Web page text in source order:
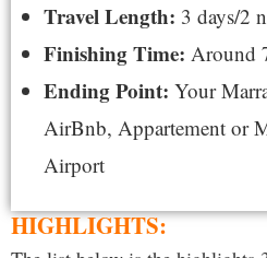
Travel Length: 3 days/2
Finishing Time: Around
Ending Point: Your
AirBnb, Appartement or
Airport
HIGHLIGHTS: